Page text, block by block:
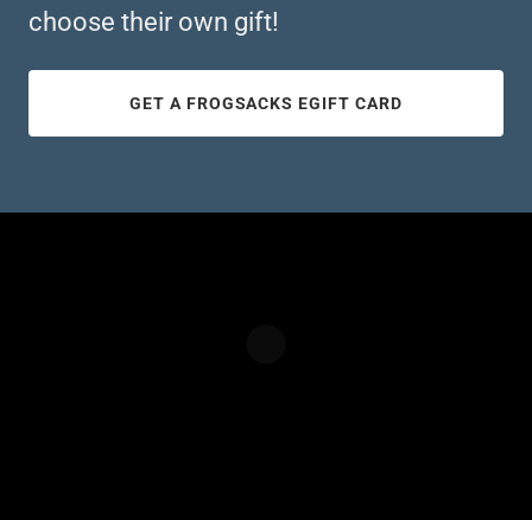
choose their own gift!
GET A FROGSACKS EGIFT CARD